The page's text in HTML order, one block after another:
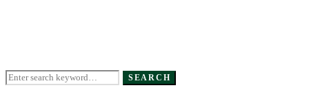
Search
SEARCH